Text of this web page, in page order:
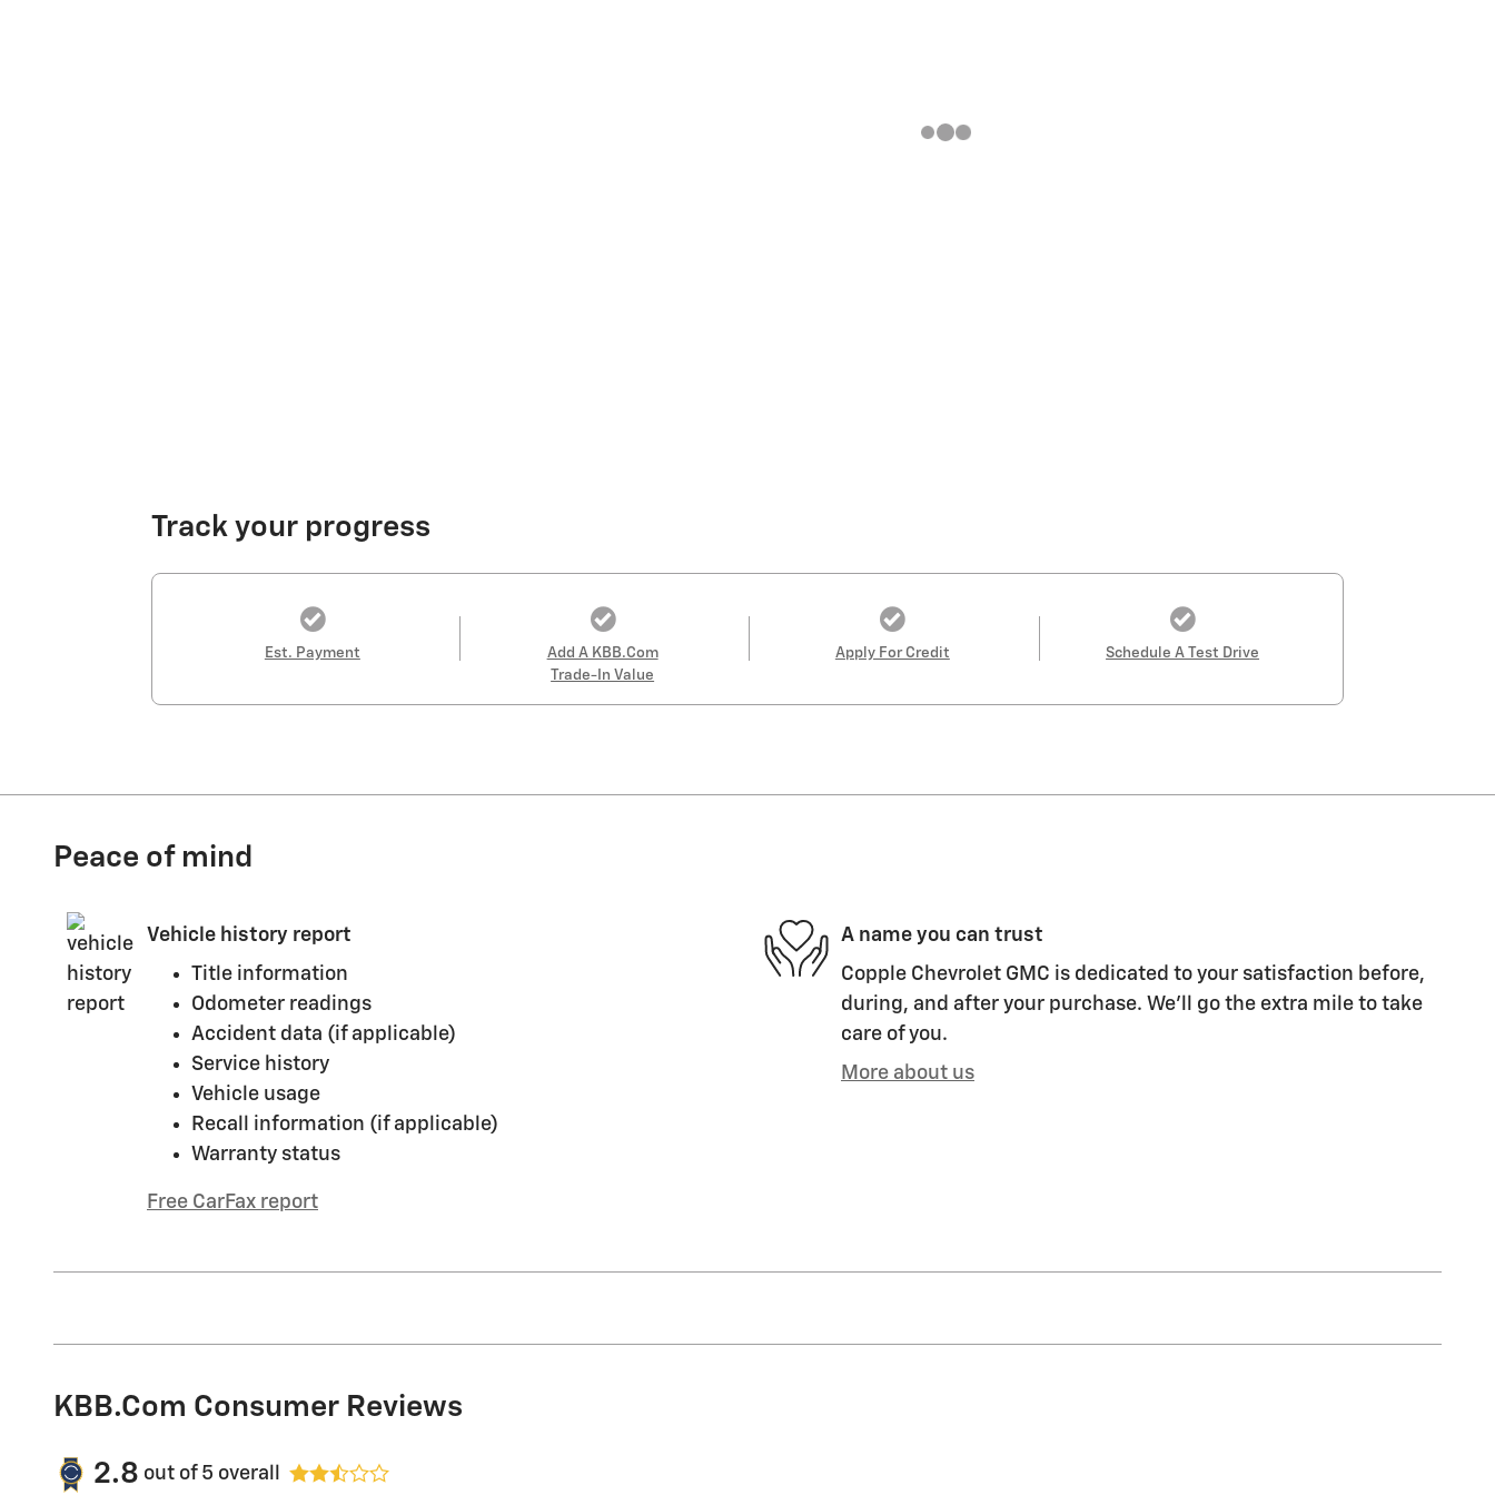
Track your progress
Est. Payment
Add A KBB.com
Trade-In Value
Apply For Credit Schedule A Test Drive
Peace of mind
Vehicle history report
Title information
Odometer readings
Accident data (if applicable)
Service history
Vehicle usage
Recall information (if applicable)
Warranty status
Free CarFax report
A name you can trust
Copple Chevrolet GMC is dedicated to your satisfaction before,
during, and after your purchase. We'll go the extra mile to take
care of you.
More about us
KBB.com Consumer Reviews
2.8 out of 5 overall